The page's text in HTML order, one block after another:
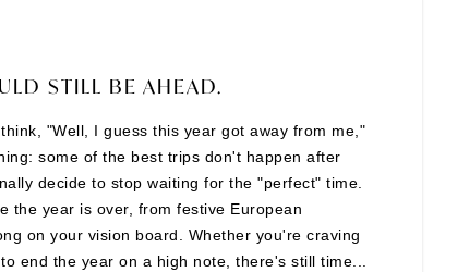
STILL BE AHEAD.
"Well, I guess this year got away from me,"
some of the best trips don't happen after
decide to stop waiting for the "perfect" time.
the year is over, from festive European
on your vision board. Whether you're craving
end the year on a high note, there's still time...